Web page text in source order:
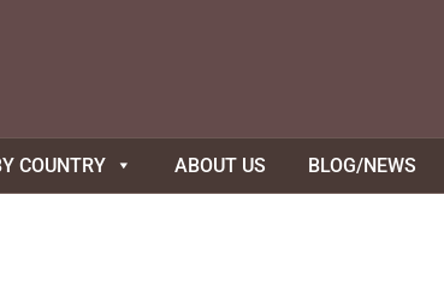
COUNTRY ABOUT US BLOG/NEWS